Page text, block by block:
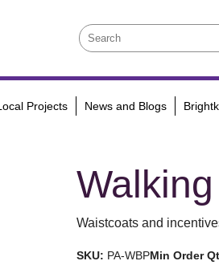
Projects News and Blogs
Waistcoats and
SKU: PA-WBPMin Order